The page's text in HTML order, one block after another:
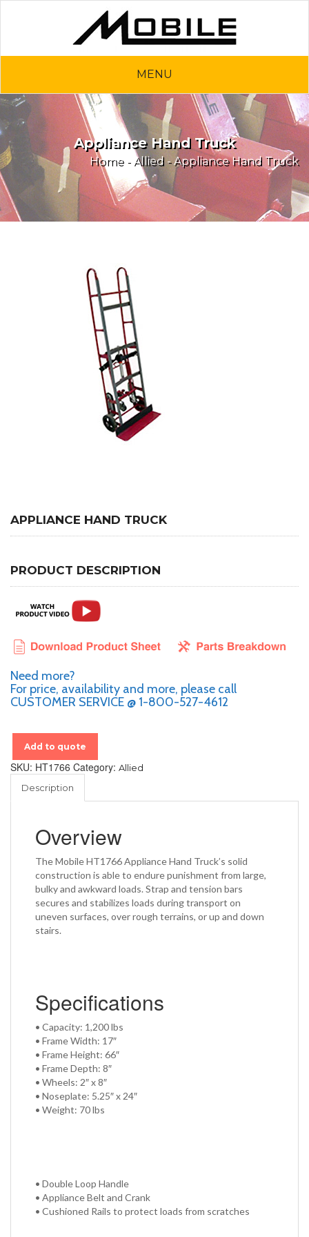
MENU
Appliance Hand Truck
Home- Allied - Appliance Hand Truck
APPLIANCE HAND TRUCK
PRODUCT DESCRIPTION
Need more?
For price, availability and more, please call
CUSTOMER SERVICE @ 1-800-527-4612
Add to quote
SKU: HT1766 Category: Allied
Description
Overview
The Mobile HT1766 Appliance Hand Truck’s solid
construction is able to endure punishment from large,
bulky and awkward loads. Strap and tension bars
secures and stabilizes loads during transport on
uneven surfaces, over rough terrains, or up and down
stairs.
Specifications
• Capacity: 1,200 lbs
• Frame Width: 17″
• Frame Height: 66″
• Frame Depth: 8″
• Wheels: 2″ x 8″
• Noseplate: 5.25″ x 24″
• Weight: 70 lbs
• Double Loop Handle
• Appliance Belt and Crank
• Cushioned Rails to protect loads from scratches